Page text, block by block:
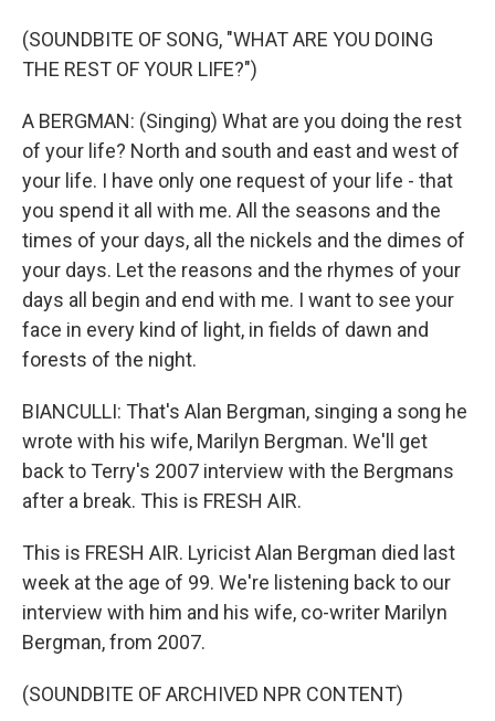
(SOUNDBITE OF SONG, "WHAT ARE YOU DOING
THE REST OF YOUR LIFE?")
A BERGMAN: (Singing) What are you doing the rest
of your life? North and south and east and west of
your life. I have only one request of your life - that
you spend it all with me. All the seasons and the
times of your days, all the nickels and the dimes of
your days. Let the reasons and the rhymes of your
days all begin and end with me. I want to see your
face in every kind of light, in fields of dawn and
forests of the night.
BIANCULLI: That's Alan Bergman, singing a song he
wrote with his wife, Marilyn Bergman. We'll get
back to Terry's 2007 interview with the Bergmans
after a break. This is FRESH AIR.
This is FRESH AIR. Lyricist Alan Bergman died last
week at the age of 99. We're listening back to our
interview with him and his wife, co-writer Marilyn
Bergman, from 2007.
(SOUNDBITE OF ARCHIVED NPR CONTENT)